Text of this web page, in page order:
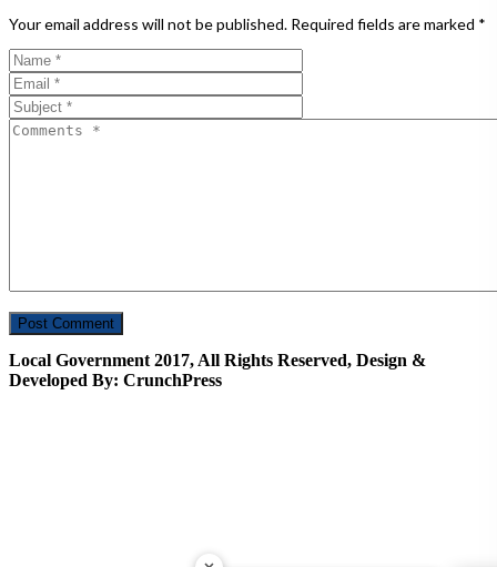
Your email address will not be published. Required fields are marked *
Local Government 2017, All Rights Reserved, Design &
Developed By: CrunchPress